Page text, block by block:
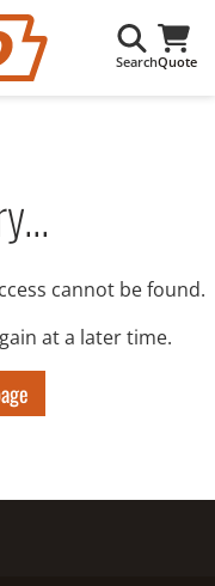
SearchQuote
cannot be found.
at a later time.